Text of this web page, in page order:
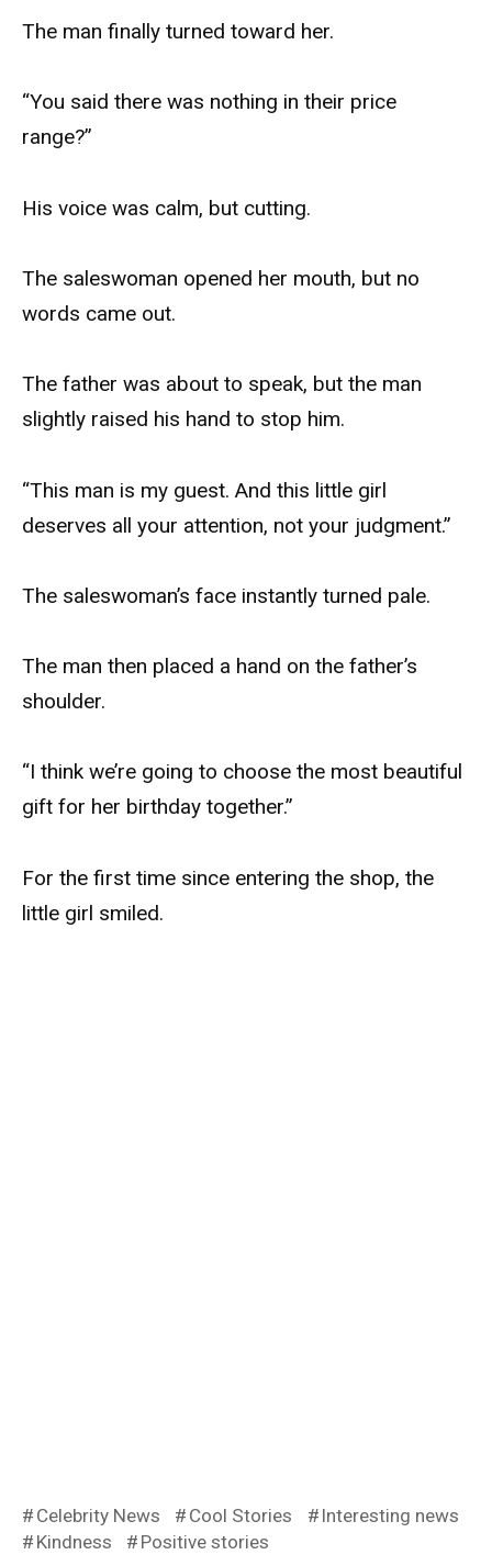
The man finally turned toward her.
“You said there was nothing in their price
range?”
His voice was calm, but cutting.
The saleswoman opened her mouth, but no
words came out.
The father was about to speak, but the man
slightly raised his hand to stop him.
“This man is my guest. And this little girl
deserves all your attention, not your judgment.”
The saleswoman’s face instantly turned pale.
The man then placed a hand on the father’s
shoulder.
“I think we’re going to choose the most beautiful
gift for her birthday together.”
For the first time since entering the shop, the
little girl smiled.
Celebrity News Cool Stories
Interesting news
Kindness
Positive stories